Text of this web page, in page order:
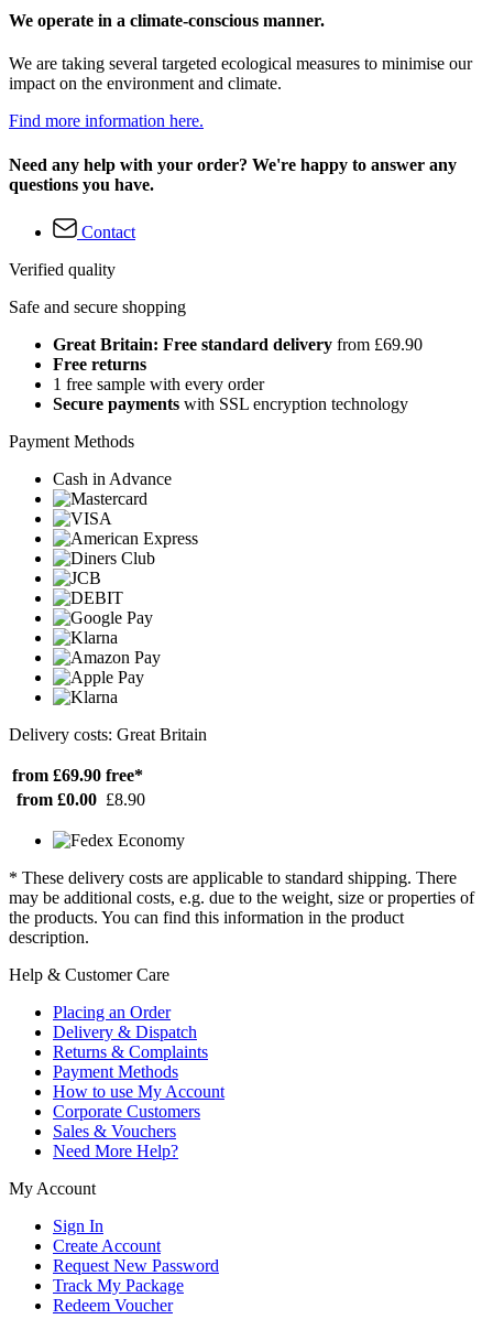
We operate in a climate-conscious manner.
We are taking several targeted ecological measures to minimise our
impact on the environment and climate.
Find more information here.
Need any help with your order? We're happy to answer any
questions you have.
Contact
Verified quality
Safe and secure shopping
Great Britain: Free standard delivery from £69.90
Free returns
1 free sample with every order
Secure payments with SSL encryption technology
Payment Methods
Cash in Advance
Delivery costs: Great Britain
from £69.90 free*
from £0.00 £8.90
* These delivery costs are applicable to standard shipping. There
may be additional costs, e.g. due to the weight, size or properties of
the products. You can find this information in the product
description.
Help & Customer Care
Placing an Order
Delivery & Dispatch
Returns & Complaints
Payment Methods
How to use My Account
Corporate Customers
Sales & Vouchers
Need More Help?
My Account
Sign In
Create Account
Request New Password
Track My Package
Redeem Voucher